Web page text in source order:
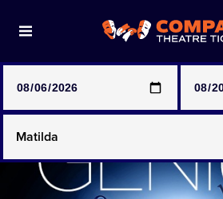
prices may be above face value
Any Show
Any Show With Meals